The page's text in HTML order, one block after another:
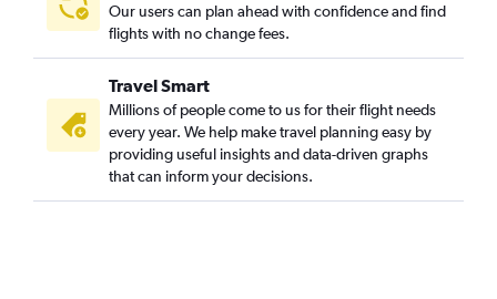
Our users can plan ahead with confidence and find
flights with no change fees.
Travel Smart
Millions of people come to us for their flight needs
every year. We help make travel planning easy by
providing useful insights and data-driven graphs
that can inform your decisions.